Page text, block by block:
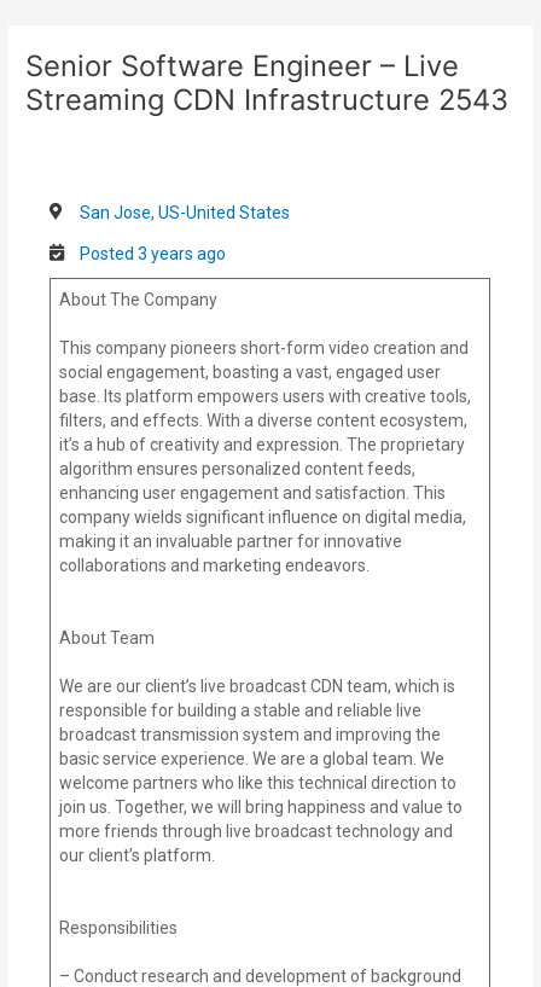
contentSenior Software Engineer – Live
Streaming CDN Infrastructure 2543
San Jose, US-United States
Posted 3 years ago
About The Company
This company pioneers short-form video creation and
social engagement, boasting a vast, engaged user
base. Its platform empowers users with creative tools,
filters, and effects. With a diverse content ecosystem,
it’s a hub of creativity and expression. The proprietary
algorithm ensures personalized content feeds,
enhancing user engagement and satisfaction. This
company wields significant influence on digital media,
making it an invaluable partner for innovative
collaborations and marketing endeavors.
About Team
We are our client’s live broadcast CDN team, which is
responsible for building a stable and reliable live
broadcast transmission system and improving the
basic service experience. We are a global team. We
welcome partners who like this technical direction to
join us. Together, we will bring happiness and value to
more friends through live broadcast technology and
our client’s platform.
Responsibilities
– Conduct research and development of background